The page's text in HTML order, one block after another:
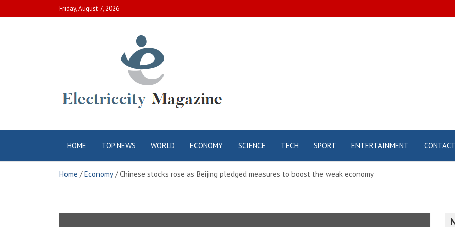
to
Friday, August 7, 2026
Electric City
Magazine
HOME TOP NEWS WORLD ECONOMY SCIENCE TECH SPORT ENTERTAINMENT CONTACT
Home Economy Chinese stocks rose as Beijing pledged measures to boost the weak economy